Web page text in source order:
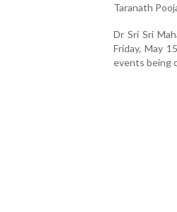
Taranath
Dr Sri Sri
Friday, May
events being